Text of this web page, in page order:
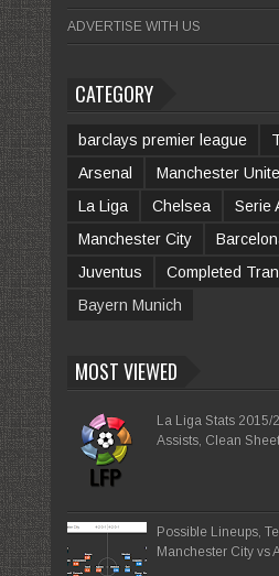
ADVERTISE WITH US
CATEGORY
barclays premier league
Arsenal
Manchester
La Liga
Chelsea Serie
Manchester City
Juventus
Completed
Bayern Munich
MOST VIEWED
La Liga Stats 2015/
Assists, Clean
Possible Lineups,
Manchester City vs